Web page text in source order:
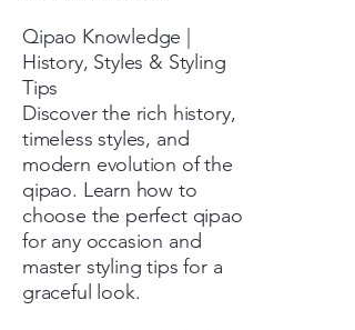
Qipao Knowledge |
History, Styles & Styling
Tips
Discover the rich history,
timeless styles, and
modern evolution of the
qipao. Learn how to
choose the perfect qipao
for any occasion and
master styling tips for a
graceful look.